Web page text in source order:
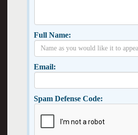
Full Name:
Email:
Spam Defense Code: